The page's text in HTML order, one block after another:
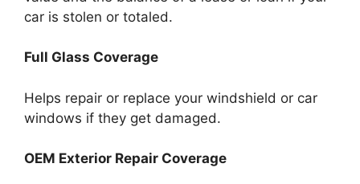
car is stolen or totaled.
Full Glass Coverage
Helps repair or replace your windshield or car
windows if they get damaged.
OEM Exterior Repair Coverage